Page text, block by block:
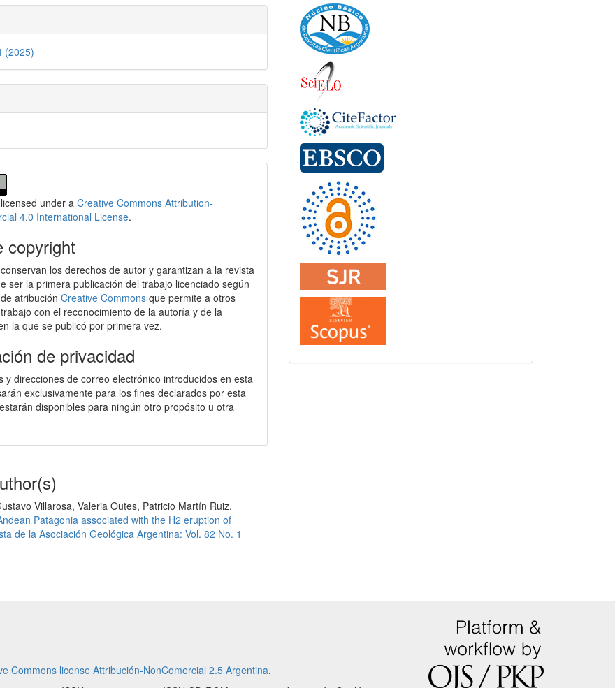
(2025)
under aCreative Commons Attribution-
4.0 International License.
copyright
los derechos de autor y garantizan a la revista
ser la primera publicación del trabajo licenciado según
atribuciónCreative Commons que permite a otros
con el reconocimiento de la autoría y de la
la que se publicó por primera vez.
de privacidad
y direcciones de correo electrónico introducidos en esta
exclusivamente para los fines declarados por esta
disponibles para ningún otro propósito u otra
Villarosa, Valeria Outes, Patricio Martín Ruiz,
Patagonia associated with the H2 eruption of
de la Asociación Geológica Argentina: Vol. 82 No. 1
Commons license Attribución-NonComercial 2.5 Argentina.